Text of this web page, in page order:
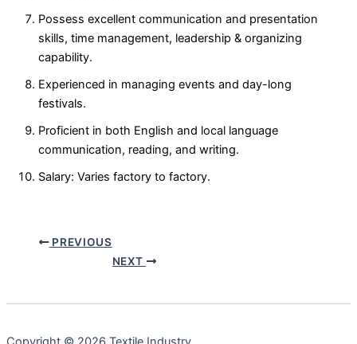
Possess excellent communication and presentation
skills, time management, leadership & organizing
capability.
Experienced in managing events and day-long
festivals.
Proficient in both English and local language
communication, reading, and writing.
Salary: Varies factory to factory.
PREVIOUS
NEXT